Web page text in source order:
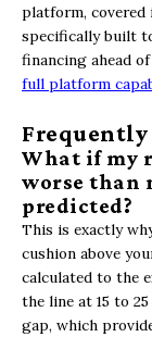
platform, covered
specifically built
financing ahead
full platform
Frequently
What if my
worse than
predicted?
This is exactly
cushion above
calculated to the
the line at 15 to
gap, which